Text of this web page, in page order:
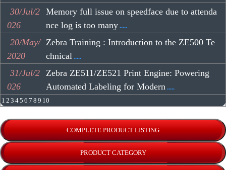
30/Jul/2
026
Memory full issue on speedface due to attenda
nce log is too many .....
20/May/
2020
Zebra Training : Introduction to the ZE500 Te
chnical .....
31/Jul/2
026
Zebra ZE511/ZE521 Print Engine: Powering
Automated Labeling for Modern .....
1 2 3 45 6 7 8 9 10